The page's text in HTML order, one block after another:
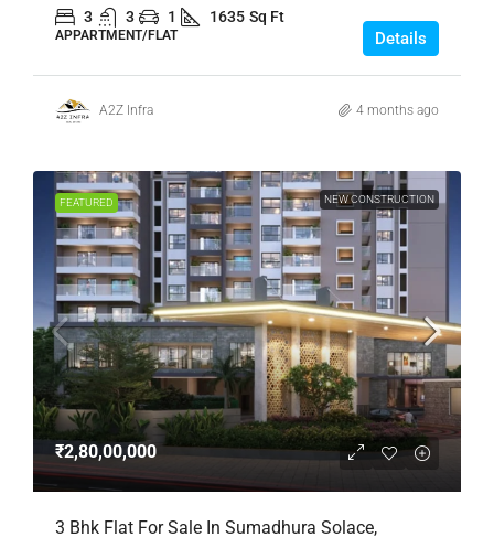
3 3 1 1635 Sq Ft
APPARTMENT/FLAT Details
A2Z Infra 4 months ago
FEATURED NEW CONSTRUCTION
₹2,80,00,000
3 Bhk Flat For Sale In Sumadhura Solace,